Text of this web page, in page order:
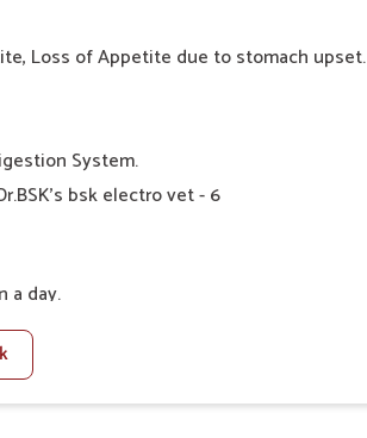
Loss of Appetite due to stomach upset.
System.
bsk electro vet - 6
a day.
Or as Directed by Veterinarian.